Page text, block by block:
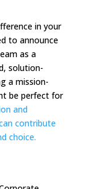
in your
to announce
as a
solution-
a mission-
be perfect for
and
contribute
choice.